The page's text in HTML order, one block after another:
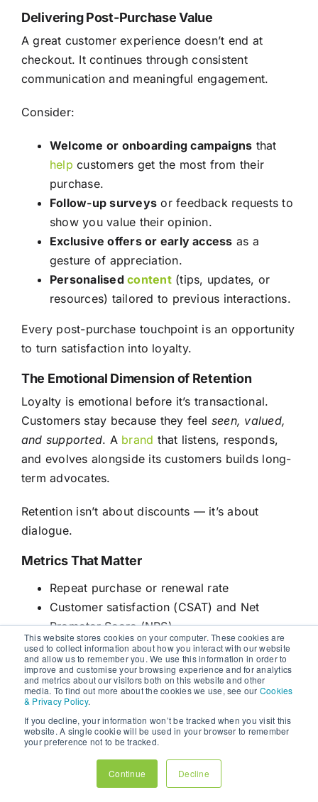
This website stores cookies on your computer. These cookies are
used to collect information about how you interact with our website
and allow us to remember you. We use this information in order to
improve and customise your browsing experience and for analytics
and metrics about our visitors both on this website and other
media. To find out more about the cookies we use, see our Cookies
& Privacy Policy.
If you decline, your information won’t be tracked when you visit this
website. A single cookie will be used in your browser to remember
your preference not to be tracked.
Continue Decline
Delivering Post-Purchase Value
A great customer experience doesn’t end at
checkout. It continues through consistent
communication and meaningful engagement.
Consider:
Welcome or onboarding campaigns that
help customers get the most from their
purchase.
Follow-up surveys or feedback requests to
show you value their opinion.
Exclusive offers or early access as a
gesture of appreciation.
Personalisedcontent(tips, updates, or
resources) tailored to previous interactions.
Every post-purchase touchpoint is an opportunity
to turn satisfaction into loyalty.
The Emotional Dimension of Retention
Loyalty is emotional before it’s transactional.
Customers stay because they feel seen, valued,
and supported. A brand that listens, responds,
and evolves alongside its customers builds long-
term advocates.
Retention isn’t about discounts — it’s about
dialogue.
Metrics That Matter
Repeat purchase or renewal rate
Customer satisfaction (CSAT) and Net
Promoter Score (NPS)
Engagement with retention emails
Customer lifetime value (CLV)
Retention-focused brands don’t just grow — they
STAGE 5: ADVOCACY —
TRANSFORMING LOYALTY INTO
INFLUENCE